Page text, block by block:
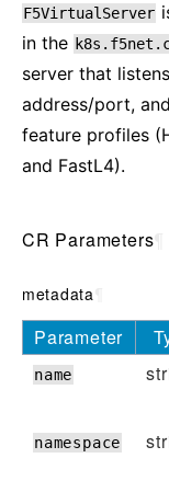
F5VirtualServer
in the
server that
address/port,
feature profiles
and FastL4).
CR Parameters
metadata
Parameter
name
namespace